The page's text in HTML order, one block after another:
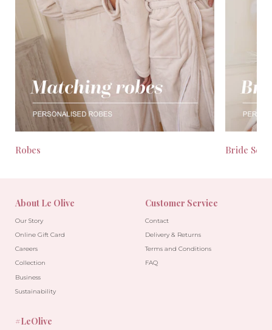
Robes Bride
About Le Olive
Our Story
Online Gift Card
Careers
Collection
Business
Sustainability
Customer Service
Contact
Delivery & Returns
Terms and Conditions
FAQ
#LeOlive